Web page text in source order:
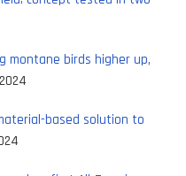
montane birds higher up,
based solution to